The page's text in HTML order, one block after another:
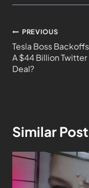
PREVIOUS
Tesla Boss
A $44 Billion Twitter
Deal?
Similar